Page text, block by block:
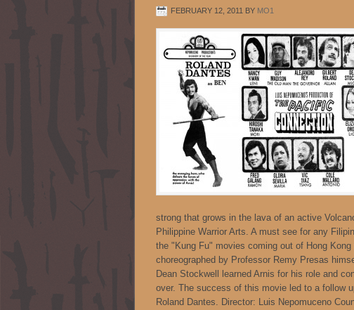
FEBRUARY 12, 2011 BY MO1
strong that grows in the lava of an active
Philippine Warrior Arts. A must see for any
the "Kung Fu" movies coming out of Hong
choreographed by Professor Remy Presas
Dean Stockwell learned Arnis for his role and
over. The success of this movie led to a follow
Roland Dantes. Director: Luis Nepomuceno